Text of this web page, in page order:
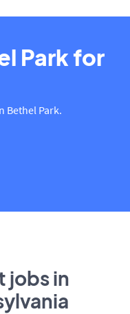
Park for
Bethel Park.
jobs in